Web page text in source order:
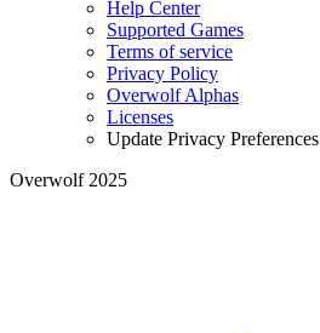
Help Center
Supported Games
Terms of service
Privacy Policy
Overwolf Alphas
Licenses
Update Privacy Preferences
Overwolf 2025